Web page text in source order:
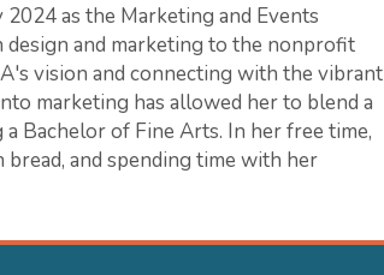
as the Marketing and Events
and marketing to the nonprofit
vision and connecting with the vibrant
marketing has allowed her to blend a
Bachelor of Fine Arts. In her free time,
and spending time with her